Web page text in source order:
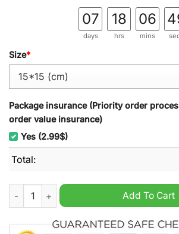
07
days
18
hrs
06
mins
Size*
Package insurance (Priority order
order value insurance)
Yes (2.99$)
Total:
Nittany Lions On Saturdays Eagles On
Add To Cart